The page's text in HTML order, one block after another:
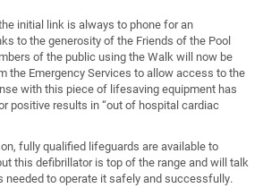
initial link is always to phone for an
to the generosity of the Friends of the Pool
of the public using the Walk will now be
the Emergency Services to allow access to the
with this piece of lifesaving equipment has
positive results in “out of hospital cardiac
fully qualified lifeguards are available to
this defibrillator is top of the range and will talk
needed to operate it safely and successfully.